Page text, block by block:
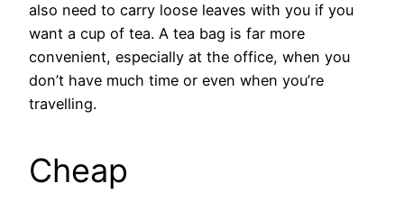
also need to carry loose leaves with you if you
want a cup of tea. A tea bag is far more
convenient, especially at the office, when you
don’t have much time or even when you’re
travelling.
Cheap